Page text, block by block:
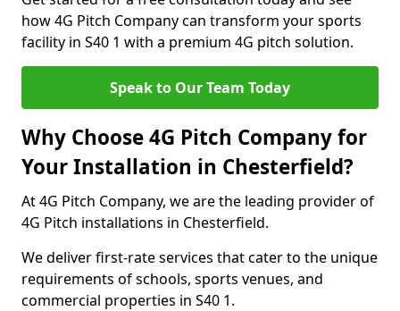
how 4G Pitch Company can transform your sports
facility in S40 1 with a premium 4G pitch solution.
Speak to Our Team Today
Why Choose 4G Pitch Company for
Your Installation in Chesterfield?
At 4G Pitch Company, we are the leading provider of
4G Pitch installations in Chesterfield.
We deliver first-rate services that cater to the unique
requirements of schools, sports venues, and
commercial properties in S40 1.